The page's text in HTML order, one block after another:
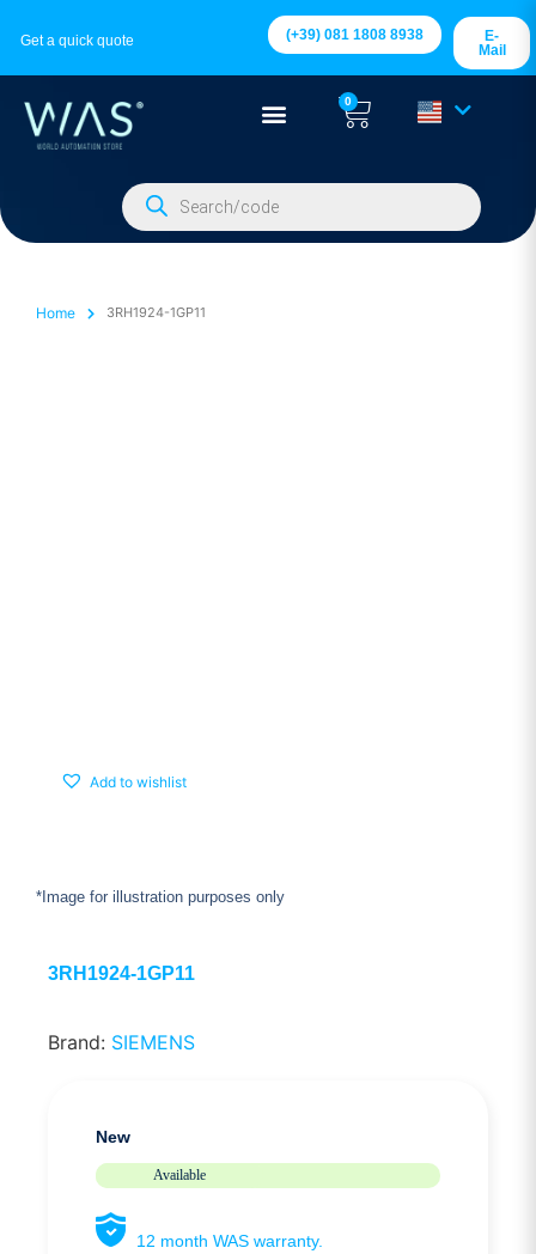
Get a quick quote (+39) 081 1808 8938
E-
Mail
0
Home 3RH1924-1GP11
Add to wishlist
*Image for illustration purposes only
3RH1924-1GP11
Brand: SIEMENS
New
Available
12 month WAS warranty.